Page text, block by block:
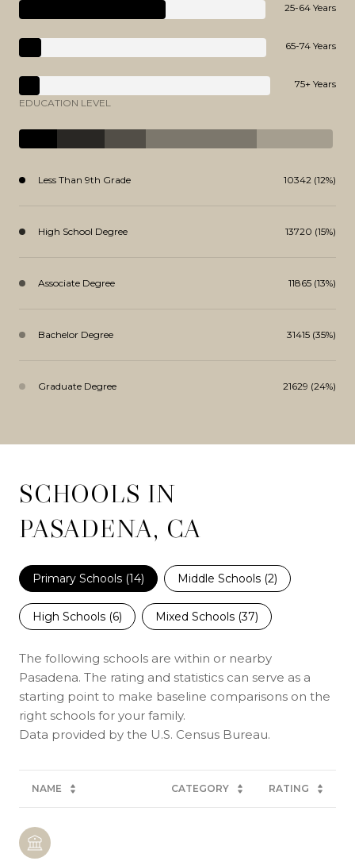
25-64 Years
65-74 Years
75+ Years
EDUCATION LEVEL
Less Than 9th Grade 10342 (12%)
High School Degree 13720 (15%)
Associate Degree 11865 (13%)
Bachelor Degree 31415 (35%)
Graduate Degree 21629 (24%)
SCHOOLS IN
PASADENA, CA
Primary Schools (14) Middle Schools (2)
High Schools (6) Mixed Schools (37)
The following schools are within or nearby
Pasadena. The rating and statistics can serve as a
starting point to make baseline comparisons on the
right schools for your family.
NAME CATEGORY RATING